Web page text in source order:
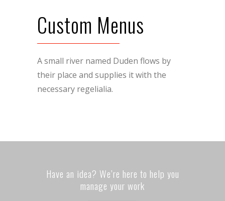
Custom Menus
A small river named Duden flows by
their place and supplies it with the
necessary regelialia.
Have an idea? We’re here to help you
manage your work